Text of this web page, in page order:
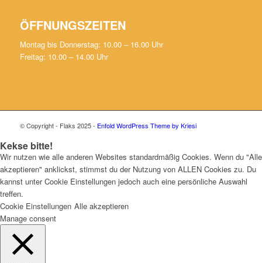
ÖFFNUNGSZEITEN
Montag bis Donnerstag: 10.00 – 16.00 Uhr
Freitag: 10.00 – 14.00 Uhr
© Copyright - Flaks 2025 - Enfold WordPress Theme by Kriesi
Kekse bitte!
Wir nutzen wie alle anderen Websites standardmäßig Cookies. Wenn du "Alle
akzeptieren" anklickst, stimmst du der Nutzung von ALLEN Cookies zu. Du
kannst unter Cookie Einstellungen jedoch auch eine persönliche Auswahl
treffen.
Cookie Einstellungen Alle akzeptieren
Manage consent